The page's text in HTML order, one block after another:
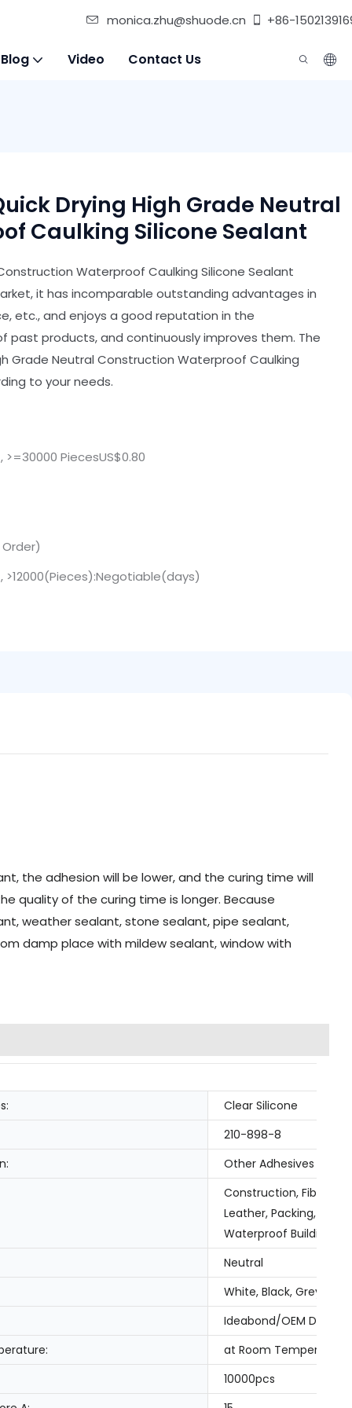
monica.zhu@shuode.cn +86-
Video Contact Us
Drying High Grade Neutral
Caulking Silicone Sealant
Waterproof Caulking Silicone Sealant
it has incomparable outstanding advantages in
etc., and enjoys a good reputation in the
past products, and continuously improves them. The
Grade Neutral Construction Waterproof Caulking
to your needs.
>=30000 PiecesUS$0.80
>12000(Pieces):Negotiable(days)
the adhesion will be lower, and the curing time will
quality of the curing time is longer. Because
weather sealant, stone sealant, pipe sealant,
damp place with mildew sealant, window with
Clear Silicone
210-898-8
Other Adhesives
Construction, Fiber &
Leather, Packing,
Waterproof Building
Neutral
White, Black, Grey,
Ideabond/OEM Design
at Room Temperature
10000pcs